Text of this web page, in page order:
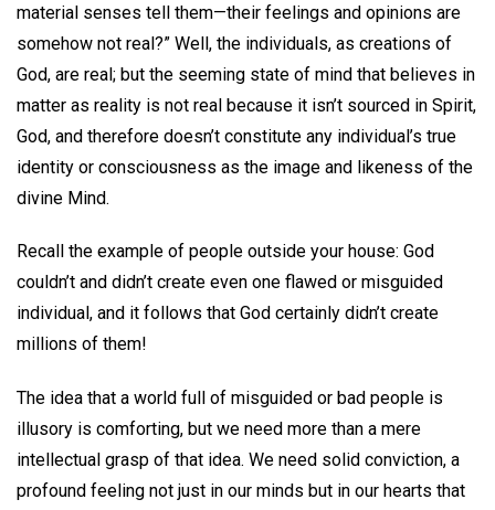
material senses tell them—their feelings and opinions are
somehow not real?” Well, the individuals, as creations of
God, are real; but the seeming state of mind that believes in
matter as reality is not real because it isn’t sourced in Spirit,
God, and therefore doesn’t constitute any individual’s true
identity or consciousness as the image and likeness of the
divine Mind.
Recall the example of people outside your house: God
couldn’t and didn’t create even one flawed or misguided
individual, and it follows that God certainly didn’t create
millions of them!
The idea that a world full of misguided or bad people is
illusory is comforting, but we need more than a mere
intellectual grasp of that idea. We need solid conviction, a
profound feeling not just in our minds but in our hearts that